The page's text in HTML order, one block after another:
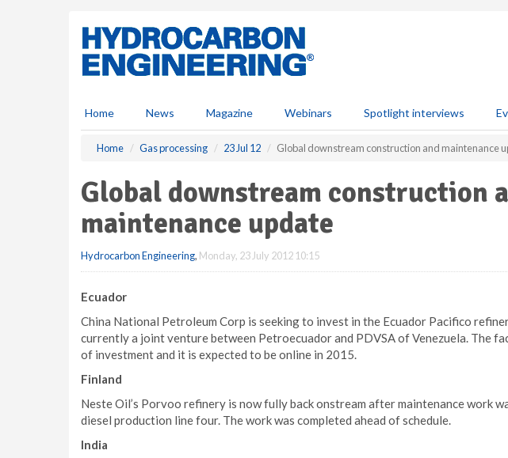
Home News Magazine Webinars Spotlight interviews
Home Gas processing 23 Jul 12 Global downstream construction and maintenance
Global downstream construction
maintenance update
Hydrocarbon Engineering, Monday, 23 July 2012 10:15
Ecuador
China National Petroleum Corp is seeking to invest in the Ecuador Pacifico
currently a joint venture between Petroecuador and PDVSA of Venezuela. The
of investment and it is expected to be online in 2015.
Finland
Neste Oil’s Porvoo refinery is now fully back onstream after maintenance work
diesel production line four. The work was completed ahead of schedule.
India